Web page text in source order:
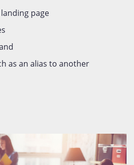
page
as an alias to another